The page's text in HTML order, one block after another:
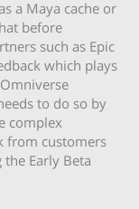
a Maya cache or
before
such as Epic
which plays
to do so by
complex
from customers
Early Beta